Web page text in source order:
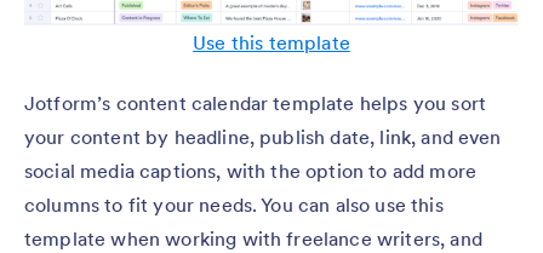
Use this template
Jotform’s content calendar template helps you sort
your content by headline, publish date, link, and even
social media captions, with the option to add more
columns to fit your needs. You can also use this
template when working with freelance writers, and